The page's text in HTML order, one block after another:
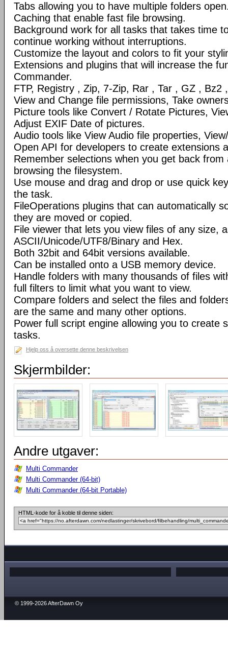
Tabs allowing you to have multiple folders
Caching that enable fast file browsing.
Background work for all tasks that takes time
continue working without interruptions.
Customize the layout and colors to fit your
Extensions and plugins that will increase the
Commander.
FTP, Registry , Zip, 7-Zip, Rar , Tar , GZ , Bz2
View and Change file permissions, Take
Picture tools like Convert / Rotate Pictures,
Adjust EXIF Date of pictures.
Audio tools like View Audio file properties,
Open API for developers to create extensions
Remember selections when you get back
browsing the filesystem.
Use mouse and drag and drop or use quick
the task.
FileOperations plugins that can automatically
they are moved or copied.
File viewer that lets you view files of any size,
ASCII/Unicode/UTF8/Binary and Hex.
Both 32bit and 64bit versions available.
Can be installed onto a USB memory device.
Handle folders with many thousands of files
full filters to limit what you want to view.
Compare folders and select the files and
are the same and many other options.
Power full script engine allowing you to create
tasks.
Hjelp oss å oversette denne beskrivelsen
Skjermbilder:
Andre utgaver:
Multi Commander
Multi Commander (64-bit)
Multi Commander (64-bit Portable)
HTML-kode for å koble til denne siden:
© 1999-2026 AfterDawn Oy